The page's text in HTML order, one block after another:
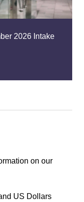
2026 Intake
on our
US Dollars